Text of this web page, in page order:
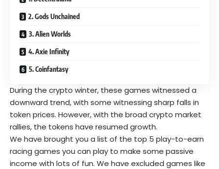
2. Gods Unchained
3. Alien Worlds
4. Axie Infinity
5. Coinfantasy
During the crypto winter, these games witnessed a
downward trend, with some witnessing sharp falls in
token prices. However, with the broad crypto market
rallies, the tokens have resumed growth.
We have brought you a list of the top 5 play-to-earn
racing games you can play to make some passive
income with lots of fun. We have excluded games like